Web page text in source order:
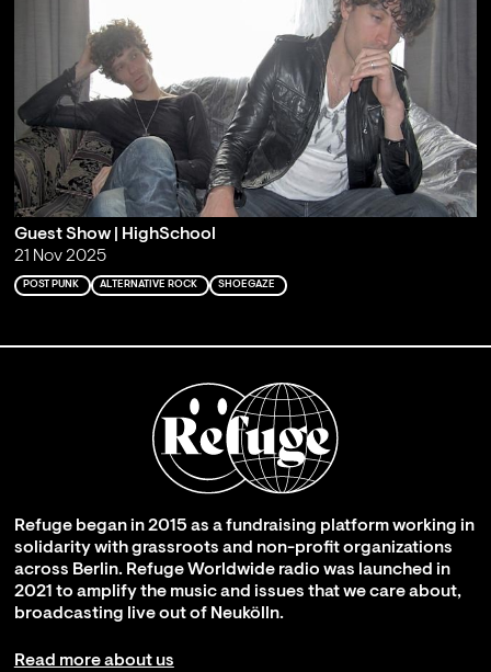
Guest Show | HighSchool
21 Nov 2025
POST PUNK ALTERNATIVE ROCK SHOEGAZE
Refuge began in 2015 as a fundraising platform working in
solidarity with grassroots and non-profit organizations
across Berlin. Refuge Worldwide radio was launched in
2021 to amplify the music and issues that we care about,
broadcasting live out of Neukölln.
Read more about us